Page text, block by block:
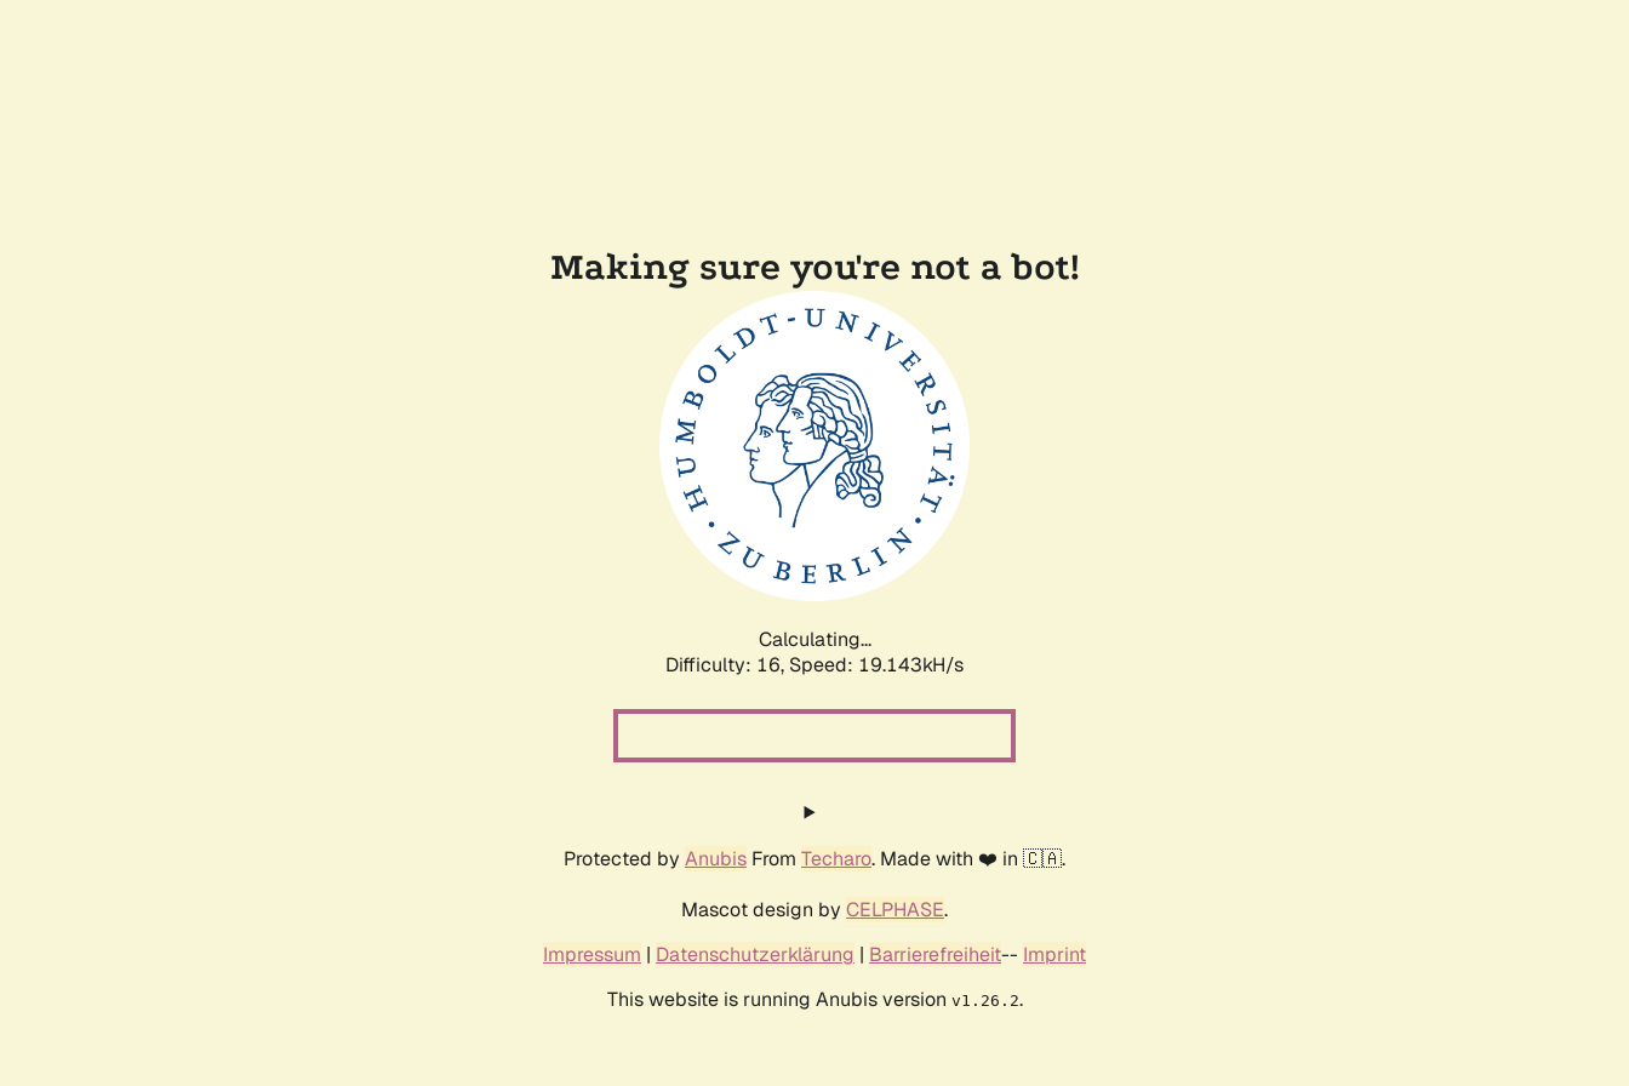
Making sure you're not a bot!
Calculating...
Difficulty: 16, Speed: 19.143kH/s
Protected by Anubis From Techaro. Made with ❤️ in 🇨🇦.
Mascot design by CELPHASE.
Impressum | Datenschutzerklärung | Barrierefreiheit-- Imprint
This website is running Anubis version v1.26.2.